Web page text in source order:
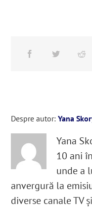
Despre autor:Yana
Yana
10 ani
unde a
anvergură la
diverse canale TV